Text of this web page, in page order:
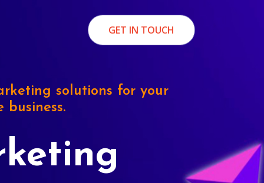
GET IN TOUCH
solutions for your
business.